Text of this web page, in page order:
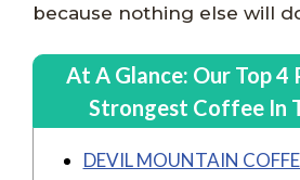
because nothing else will
At A Glance: Our Top 4
Strongest Coffee In
DEVIL MOUNTAIN